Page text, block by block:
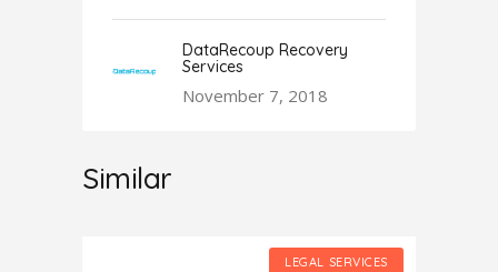
DataRecoup Recovery
Services
November 7, 2018
Similar
LEGAL SERVICES